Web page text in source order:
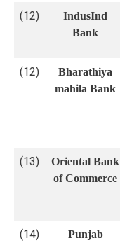
(12)
IndusInd
Bank
(12)
Bharathiya
mahila Bank
(13)
Oriental Bank
of Commerce
(14)
Punjab